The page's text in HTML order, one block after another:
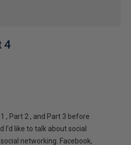
4
, Part 2 , and Part 3 before
I'd like to talk about social
networking. Facebook,